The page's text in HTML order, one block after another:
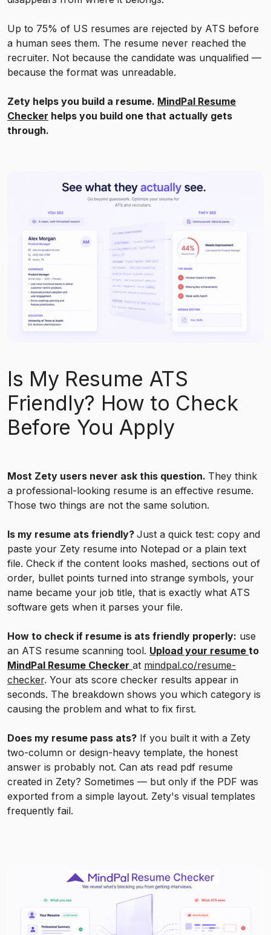
Up to 75% of US resumes are rejected by ATS before
a human sees them. The resume never reached the
recruiter. Not because the candidate was unqualified —
because the format was unreadable.
Zety helps you build a resume. MindPal Resume
Checker helps you build one that actually gets
through.
Is My Resume ATS
Friendly? How to Check
Before You Apply
Most Zety users never ask this question. They think
a professional-looking resume is an effective resume.
Those two things are not the same solution.
Is my resume ats friendly? Just a quick test: copy and
paste your Zety resume into Notepad or a plain text
file. Check if the content looks mashed, sections out of
order, bullet points turned into strange symbols, your
name became your job title, that is exactly what ATS
software gets when it parses your file.
How to check if resume is ats friendly properly: use
an ATS resume scanning tool. Upload your resume to
MindPal Resume Checker at mindpal.co/resume-
checker. Your ats score checker results appear in
seconds. The breakdown shows you which category is
causing the problem and what to fix first.
Does my resume pass ats? If you built it with a Zety
two-column or design-heavy template, the honest
answer is probably not. Can ats read pdf resume
created in Zety? Sometimes — but only if the PDF was
exported from a simple layout. Zety's visual templates
frequently fail.